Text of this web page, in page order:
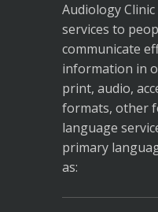
Audiology
services to
communicate
information in
print, audio,
formats, other
language
primary
as: